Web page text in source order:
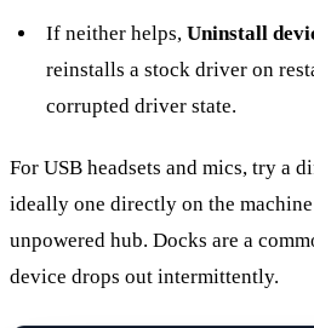
If neither helps, Uninstall
reinstalls a stock driver on
corrupted driver state.
For USB headsets and mics, try a
ideally one directly on the
unpowered hub. Docks are a
device drops out intermittently.